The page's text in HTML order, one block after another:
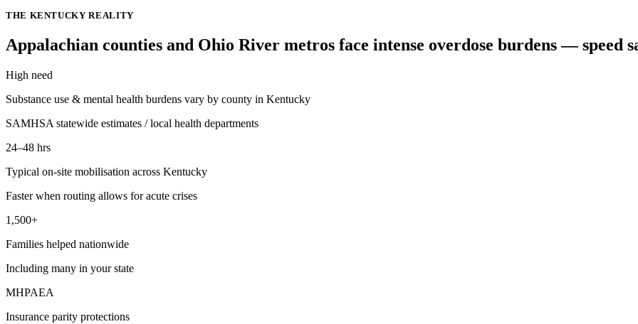
THE KENTUCKY REALITY
Appalachian counties and Ohio River metros face intense overdose burdens — speed
High need
Substance use & mental health burdens vary by county in Kentucky
SAMHSA statewide estimates / local health departments
24–48 hrs
Typical on-site mobilisation across Kentucky
Faster when routing allows for acute crises
1,500+
Families helped nationwide
Including many in your state
MHPAEA
Insurance parity protections